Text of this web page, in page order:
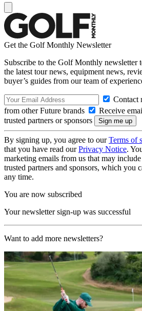
Get the Golf Monthly Newsletter
Subscribe to the Golf Monthly newsletter
the latest tour news, equipment news,
buyer’s guides from our team of
Contact
from other Future brands
Receive
trusted partners or sponsors
By signing up, you agree to ourTerms of
that you have read ourPrivacy Notice.
marketing emails from us that may
trusted partners and sponsors, which you
any time.
You are now subscribed
Your newsletter sign-up was successful
Want to add more newsletters?